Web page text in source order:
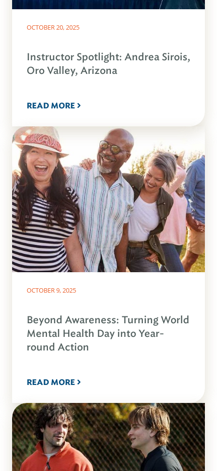
OCTOBER 20, 2025
Instructor Spotlight: Andrea Sirois,
Oro Valley, Arizona
READ MORE
OCTOBER 9, 2025
Beyond Awareness: Turning World
Mental Health Day into Year-
round Action
READ MORE